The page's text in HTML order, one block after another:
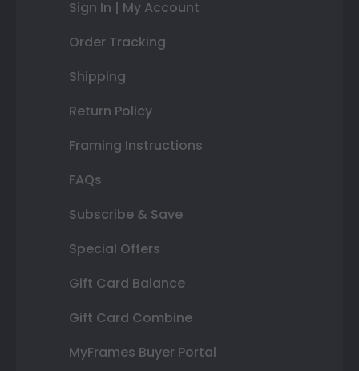
Sign In | My Account
Order Tracking
Shipping
Return Policy
Framing Instructions
FAQs
Subscribe & Save
Special Offers
Gift Card Balance
Gift Card Combine
MyFrames Buyer Portal